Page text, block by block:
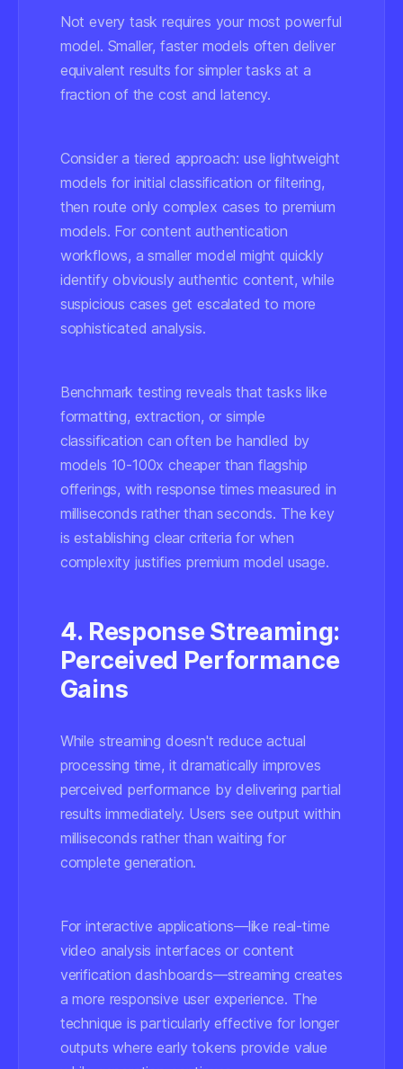
Not every task requires your most powerful
model. Smaller, faster models often deliver
equivalent results for simpler tasks at a
fraction of the cost and latency.
Consider a tiered approach: use lightweight
models for initial classification or filtering,
then route only complex cases to premium
models. For content authentication
workflows, a smaller model might quickly
identify obviously authentic content, while
suspicious cases get escalated to more
sophisticated analysis.
Benchmark testing reveals that tasks like
formatting, extraction, or simple
classification can often be handled by
models 10-100x cheaper than flagship
offerings, with response times measured in
milliseconds rather than seconds. The key
is establishing clear criteria for when
complexity justifies premium model usage.
4. Response Streaming:
Perceived Performance
Gains
While streaming doesn't reduce actual
processing time, it dramatically improves
perceived performance by delivering partial
results immediately. Users see output within
milliseconds rather than waiting for
complete generation.
For interactive applications—like real-time
video analysis interfaces or content
verification dashboards—streaming creates
a more responsive user experience. The
technique is particularly effective for longer
outputs where early tokens provide value